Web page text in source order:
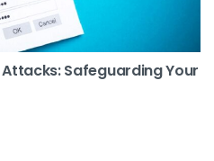
Safeguarding Your